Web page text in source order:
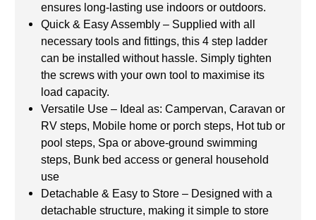
ensures long-lasting use indoors or outdoors.
Quick & Easy Assembly – Supplied with all
necessary tools and fittings, this 4 step ladder
can be installed without hassle. Simply tighten
the screws with your own tool to maximise its
load capacity.
Versatile Use – Ideal as: Campervan, Caravan or
RV steps, Mobile home or porch steps, Hot tub or
pool steps, Spa or above-ground swimming
steps, Bunk bed access or general household
use
Detachable & Easy to Store – Designed with a
detachable structure, making it simple to store